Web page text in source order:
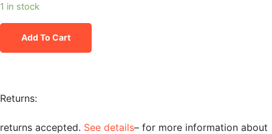
1 in stock
Add To Cart
Returns:
returns accepted. See details– for more information about